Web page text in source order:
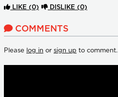
LIKE (0) DISLIKE (0)
COMMENTS
Please log in or sign up to comment.